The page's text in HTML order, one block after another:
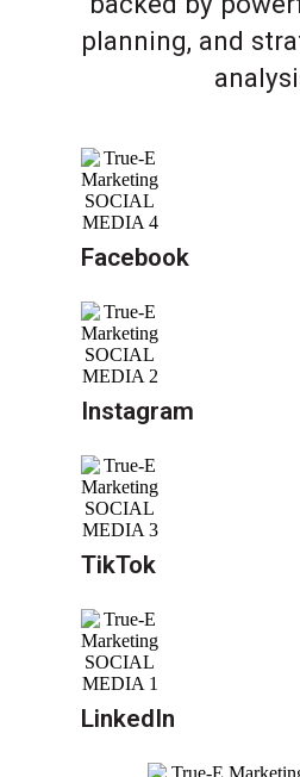
planning, and
Facebook
Instagram
TikTok
LinkedIn